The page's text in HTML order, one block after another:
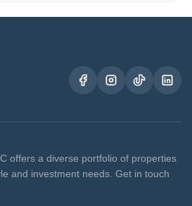
offers a diverse portfolio of properties
and investment needs. Get in touch